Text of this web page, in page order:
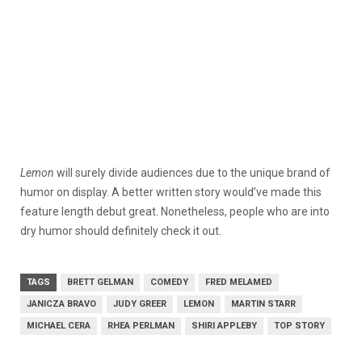
Lemon will surely divide audiences due to the unique brand of
humor on display. A better written story would’ve made this
feature length debut great. Nonetheless, people who are into
dry humor should definitely check it out.
TAGS BRETT GELMAN COMEDY FRED MELAMED
JANICZA BRAVO JUDY GREER LEMON MARTIN STARR
MICHAEL CERA RHEA PERLMAN SHIRI APPLEBY TOP STORY